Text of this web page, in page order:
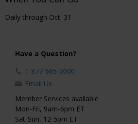
Daily through Oct. 31
Have a Question?
1-877-665-0000
Email Us
Member Services available
Mon-Fri, 9am-6pm ET
Sat-Sun, 12-5pm ET